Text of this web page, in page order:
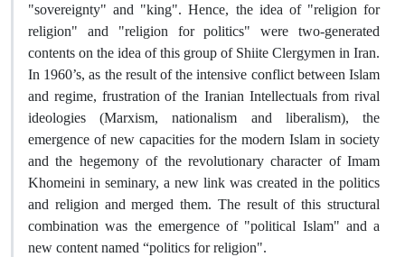
"sovereignty" and "king". Hence, the idea of "religion for
religion" and "religion for politics" were two-generated
contents on the idea of this group of Shiite Clergymen in Iran.
In 1960’s, as the result of the intensive conflict between Islam
and regime, frustration of the Iranian Intellectuals from rival
ideologies (Marxism, nationalism and liberalism), the
emergence of new capacities for the modern Islam in society
and the hegemony of the revolutionary character of Imam
Khomeini in seminary, a new link was created in the politics
and religion and merged them. The result of this structural
combination was the emergence of "political Islam" and a
new content named “politics for religion".